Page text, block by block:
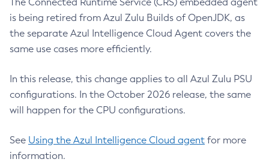
is being retired from Azul Zulu Builds of OpenJDK, as
the separate Azul Intelligence Cloud Agent covers the
same use cases more efficiently.
In this release, this change applies to all Azul Zulu PSU
configurations. In the October 2026 release, the same
will happen for the CPU configurations.
See Using the Azul Intelligence Cloud agent for more
information.